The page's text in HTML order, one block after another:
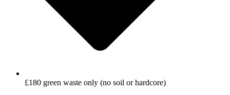
£180 green waste only (no soil or hardcore)